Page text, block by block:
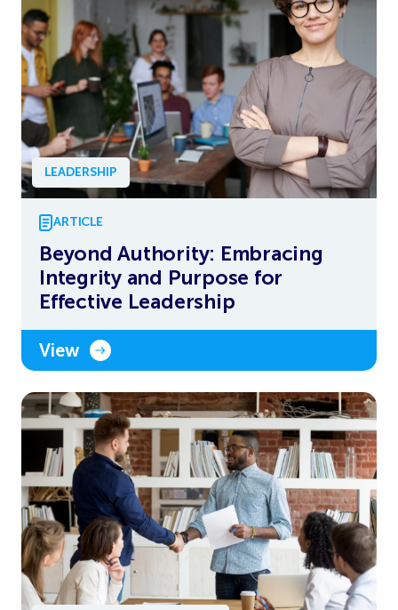
LEADERSHIP
ARTICLE
Beyond Authority: Embracing
Integrity and Purpose for
Effective Leadership
View